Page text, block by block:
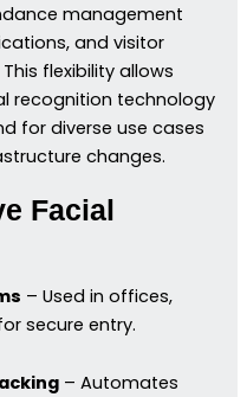
management
and visitor
flexibility allows
recognition technology
for diverse use cases
changes.
Facial
– Used in offices,
secure entry.
– Automates